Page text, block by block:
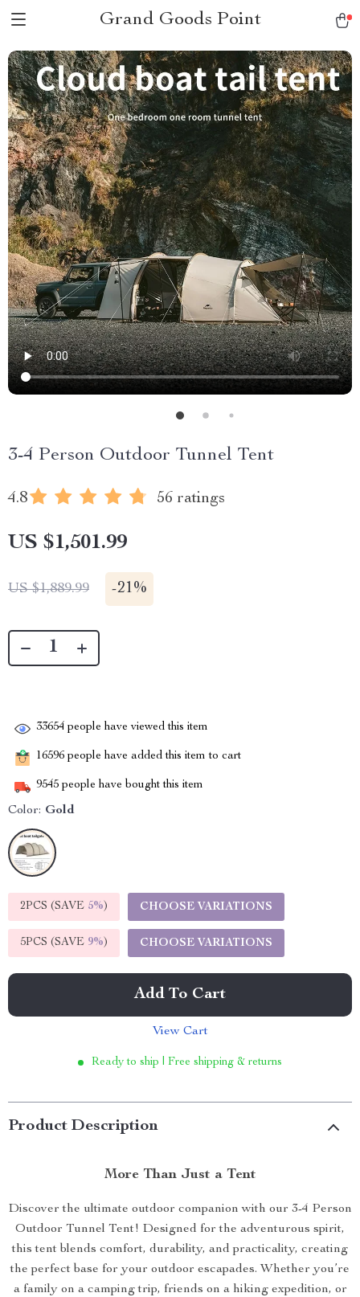
Grand Goods Point
3-4 Person Outdoor Tunnel Tent
4.8 56 ratings
US $1,501.99
US $1,889.99 -21%
33654 people have viewed this item
16596 people have added this item to cart
9545 people have bought this item
Color: Gold
2PCS (SAVE 5%) CHOOSE VARIATIONS
5PCS (SAVE 9%) CHOOSE VARIATIONS
Add To Cart
View Cart
Ready to ship | Free shipping & returns
Product Description
More Than Just a Tent
Discover the ultimate outdoor companion with our 3-4 Person
Outdoor Tunnel Tent! Designed for the adventurous spirit,
this tent blends comfort, durability, and practicality, creating
the perfect base for your outdoor escapades. Whether you’re
a family on a camping trip, friends on a hiking expedition, or